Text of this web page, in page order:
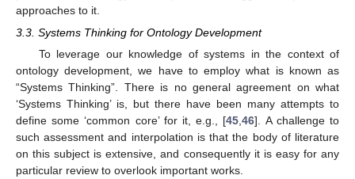
approaches to it.
3.3. Systems Thinking for Ontology Development
To leverage our knowledge of systems in the context of
ontology development, we have to employ what is known as
“Systems Thinking”. There is no general agreement on what
‘Systems Thinking’ is, but there have been many attempts to
define some ‘common core’ for it, e.g., [45 ,46]. A challenge to
such assessment and interpolation is that the body of literature
on this subject is extensive, and consequently it is easy for any
particular review to overlook important works.